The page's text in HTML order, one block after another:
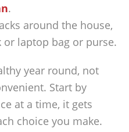
.
around the house,
or laptop bag or purse.
year round, not
Start by
at a time, it gets
choice you make.